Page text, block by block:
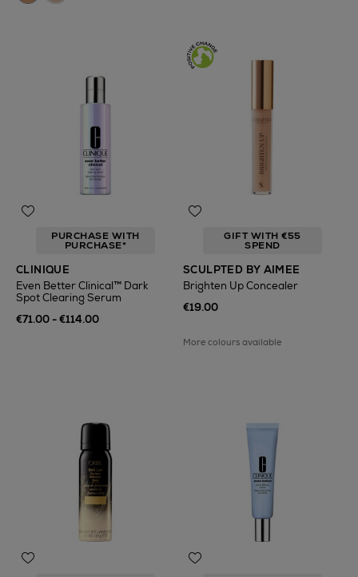
PURCHASE WITH
PURCHASE*
CLINIQUE
Even Better Clinical™ Dark
Spot Clearing Serum
€71.00 - €114.00
GIFT WITH €55
SPEND
SCULPTED BY AIMEE
Brighten Up Concealer
€19.00
More colours available